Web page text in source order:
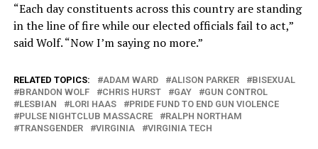
“Each day constituents across this country are standing
in the line of fire while our elected officials fail to act,”
said Wolf. “Now I’m saying no more.”
RELATED TOPICS: ADAM WARD ALISON PARKER
BISEXUAL
BRANDON WOLF
CHRIS HURST GAY
GUN CONTROL
LESBIAN
LORI HAAS
PRIDE FUND TO END GUN VIOLENCE
PULSE NIGHTCLUB MASSACRE
RALPH NORTHAM
TRANSGENDER
VIRGINIA VIRGINIA TECH